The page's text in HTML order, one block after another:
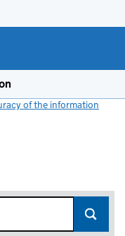
of the information